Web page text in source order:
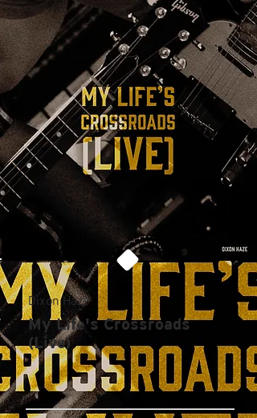
Dixon Haze
My Life's Crossroads
(Live)